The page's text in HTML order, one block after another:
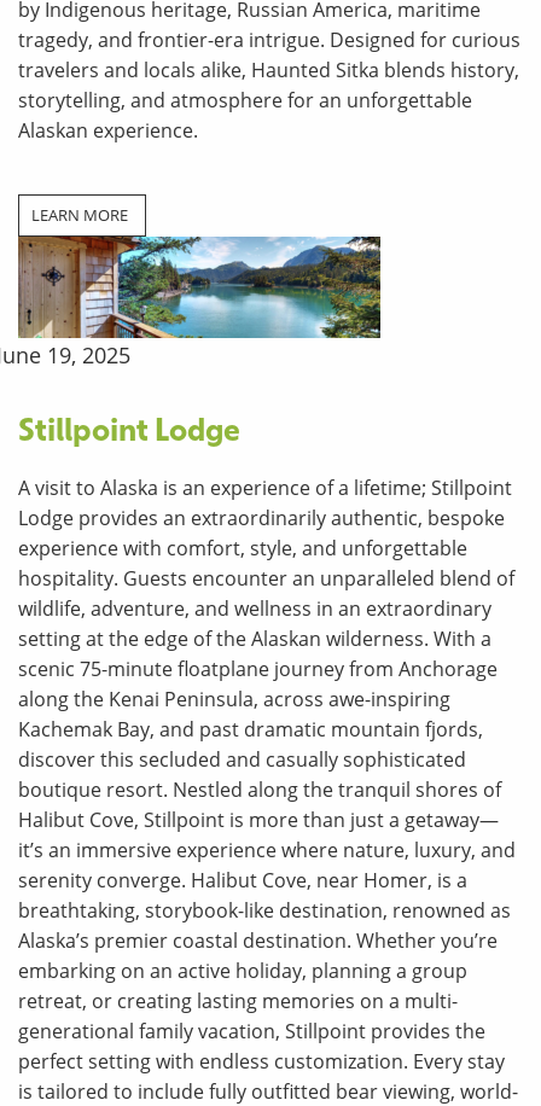
by Indigenous heritage, Russian America, maritime
tragedy, and frontier-era intrigue. Designed for curious
travelers and locals alike, Haunted Sitka blends history,
storytelling, and atmosphere for an unforgettable
Alaskan experience.
LEARN MORE
19, 2025
Stillpoint Lodge
A visit to Alaska is an experience of a lifetime; Stillpoint
Lodge provides an extraordinarily authentic, bespoke
experience with comfort, style, and unforgettable
hospitality. Guests encounter an unparalleled blend of
wildlife, adventure, and wellness in an extraordinary
setting at the edge of the Alaskan wilderness. With a
scenic 75-minute floatplane journey from Anchorage
along the Kenai Peninsula, across awe-inspiring
Kachemak Bay, and past dramatic mountain fjords,
discover this secluded and casually sophisticated
boutique resort. Nestled along the tranquil shores of
Halibut Cove, Stillpoint is more than just a getaway—
it’s an immersive experience where nature, luxury, and
serenity converge. Halibut Cove, near Homer, is a
breathtaking, storybook-like destination, renowned as
Alaska’s premier coastal destination. Whether you’re
embarking on an active holiday, planning a group
retreat, or creating lasting memories on a multi-
generational family vacation, Stillpoint provides the
perfect setting with endless customization. Every stay
is tailored to include fully outfitted bear viewing, world-